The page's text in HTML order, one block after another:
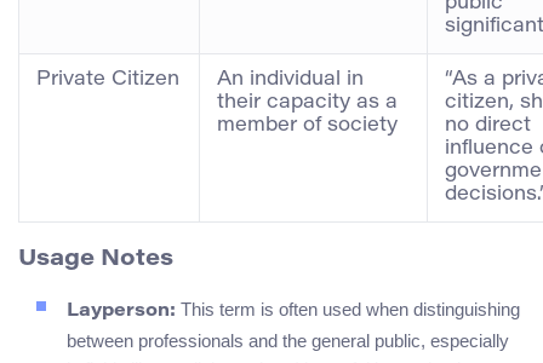
Private Citizen
An individual in
their capacity as a
member of society
“As a
citizen,
no direct
influence
Usage Notes
Layperson: This term is often used when distinguishing
between professionals and the general public, especially